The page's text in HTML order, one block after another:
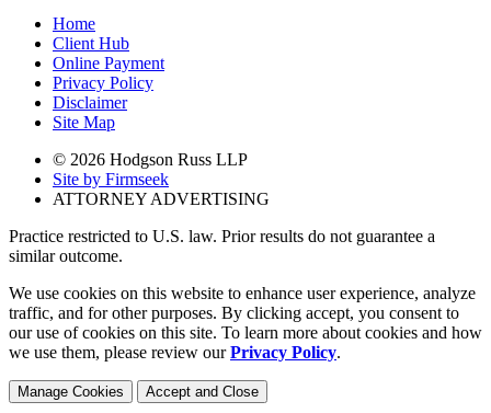
Home
Client Hub
Online Payment
Privacy Policy
Disclaimer
Site Map
© 2026 Hodgson Russ LLP
Site by Firmseek
ATTORNEY ADVERTISING
Practice restricted to U.S. law. Prior results do not guarantee a
similar outcome.
We use cookies on this website to enhance user experience, analyze
traffic, and for other purposes. By clicking accept, you consent to
our use of cookies on this site. To learn more about cookies and how
we use them, please review ourPrivacy Policy.
Manage Cookies Accept and Close